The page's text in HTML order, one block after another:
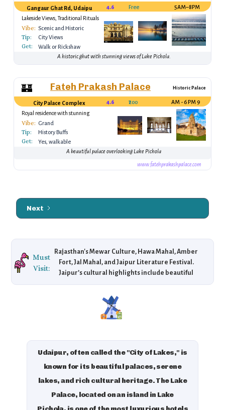
Gangaur Ghat Rd, Udaipur, Rajasthan 313001, India
4.6 Free
5AM–8PM
Lakeside Views, Traditional Rituals
Vibe: Scenic and Historic
Tip: City Views
Get:
Walk or Rickshaw
A historic ghat with stunning views of Lake Pichola.
🏰 Fateh Prakash Palace Historic Palace
City Palace Complex 4.6 ₹200
9 AM - 6 PM
Royal residence with stunning
architecture
Vibe: Grand
Tip: History Buffs
Get:
Yes, walkable
A beautiful palace overlooking Lake Pichola
www.fatehprakashpalace.com
Next
Must
Visit:
Rajasthan's Mewar Culture, Hawa Mahal, Amber
Fort, Jal Mahal, and Jaipur Literature Festival.
Jaipur’s cultural highlights include beautiful
palaces, royal history, and vibrant festivals that
celebrate the rich culture of Rajasthan.
Udaipur, often called the "City of Lakes," is
known for its beautiful palaces, serene
lakes, and rich cultural heritage. The Lake
Palace, located on an island in Lake